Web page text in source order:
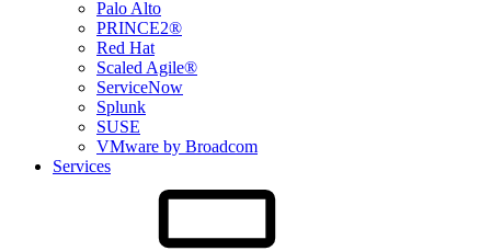
Palo Alto
PRINCE2®
Red Hat
Scaled Agile®
ServiceNow
Splunk
SUSE
VMware by Broadcom
Services